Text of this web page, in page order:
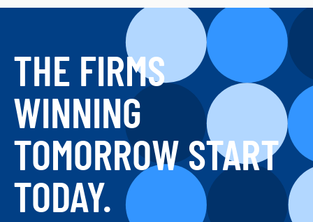
THE FIRMS
WINNING
TOMORROW START
TODAY.